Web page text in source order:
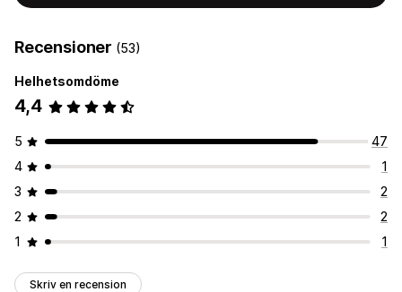
Recensioner (53)
Helhetsomdöme
4,4
5
47
4
1
3
2
2
2
1
1
Skriv en recension